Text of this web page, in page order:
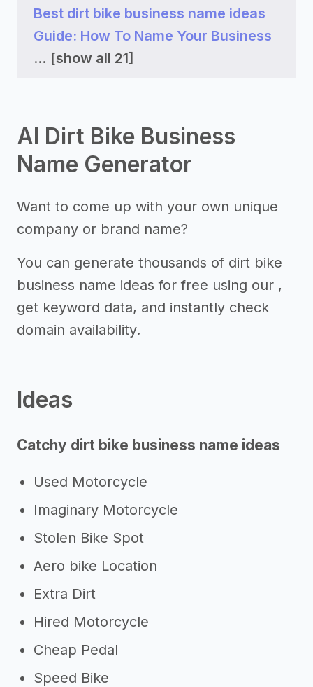
Best dirt bike business name ideas
Guide: How To Name Your Business
... [show all 21]
AI Dirt Bike Business
Name Generator
Want to come up with your own unique
company or brand name?
You can generate thousands of dirt bike
business name ideas for free using our ,
get keyword data, and instantly check
domain availability.
Ideas
Catchy dirt bike business name ideas
Used Motorcycle
Imaginary Motorcycle
Stolen Bike Spot
Aero bike Location
Extra Dirt
Hired Motorcycle
Cheap Pedal
Speed Bike